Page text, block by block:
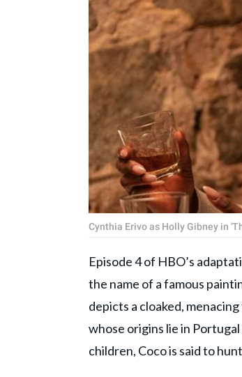
Cynthia Erivo as Holly Gibney in
Episode 4 of HBO’s
the name of a famous
depicts a cloaked,
whose origins lie in
children, Coco is said to